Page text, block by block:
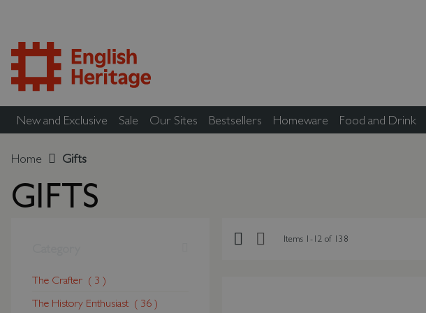
New and Exclusive Sale Our Sites Bestsellers Homeware Food and Drink
Home Gifts
GIFTS
Grid Items 1 - 12 of 138
The Crafter
3
The History Enthusiast
36